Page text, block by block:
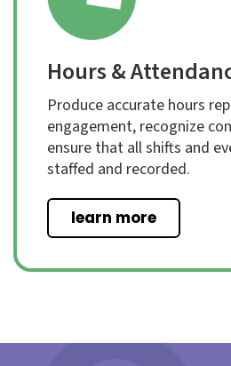
Hours &
Produce accurate hours
engagement, recognize
ensure that all shifts and
staffed and recorded.
learn more